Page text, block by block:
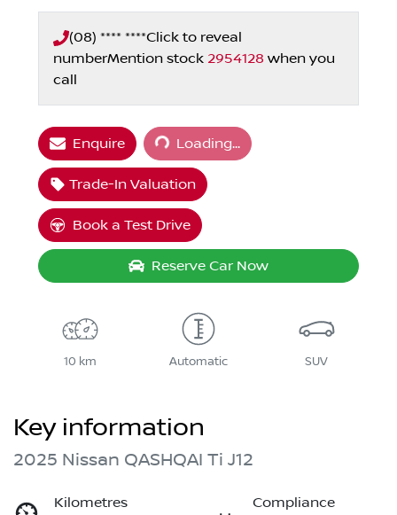
(08) **** ****Click to reveal
numberMention stock 2954128 when you
call
Enquire Loading...
Loading...
Trade-In Valuation
Book a Test Drive
Reserve Car Now
10 km Automatic SUV
Key information
2025 Nissan QASHQAI Ti J12
Kilometres
Compliance